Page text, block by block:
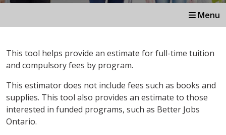
Menu
This tool helps provide an estimate for full-time tuition
and compulsory fees by program.
This estimator does not include fees such as books and
supplies. This tool also provides an estimate to those
interested in funded programs, such as Better Jobs
Ontario.